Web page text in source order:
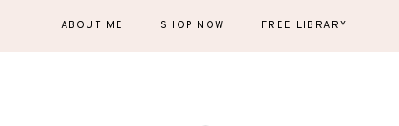
ABOUT ME SHOP NOW FREE LIBRARY